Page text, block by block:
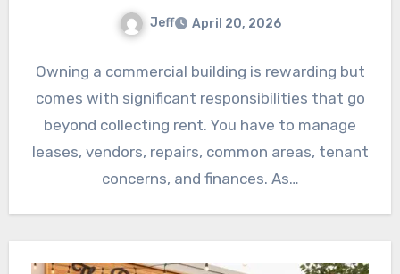
Jeff April 20, 2026
Owning a commercial building is rewarding but
comes with significant responsibilities that go
beyond collecting rent. You have to manage
leases, vendors, repairs, common areas, tenant
concerns, and finances. As…